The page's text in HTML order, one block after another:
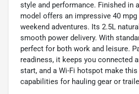
style and performance. Finished in
model offers an impressive 40
weekend adventures. Its 2.5L
smooth power delivery. With
perfect for both work and leisure.
readiness, it keeps you connected
start, and a Wi-Fi hotspot make
capabilities for hauling gear or